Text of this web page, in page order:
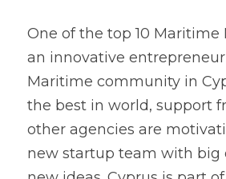
One of the top 10 Maritime
an innovative
Maritime community in
the best in world, support
other agencies are
new startup team with big